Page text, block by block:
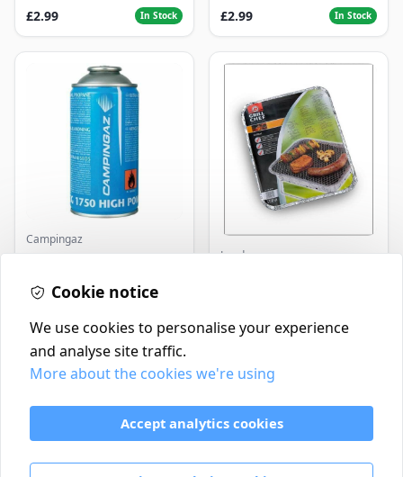
£2.99 In Stock
£2.99
In Stock
Campingaz
Parasene
Landmann
Contact
Delivery Policy
Return and Refund Policy
Terms & Conditions
Cookie notice
We use cookies to personalise your experience
and analyse site traffic.
More about the cookies we're using
Accept analytics cookies